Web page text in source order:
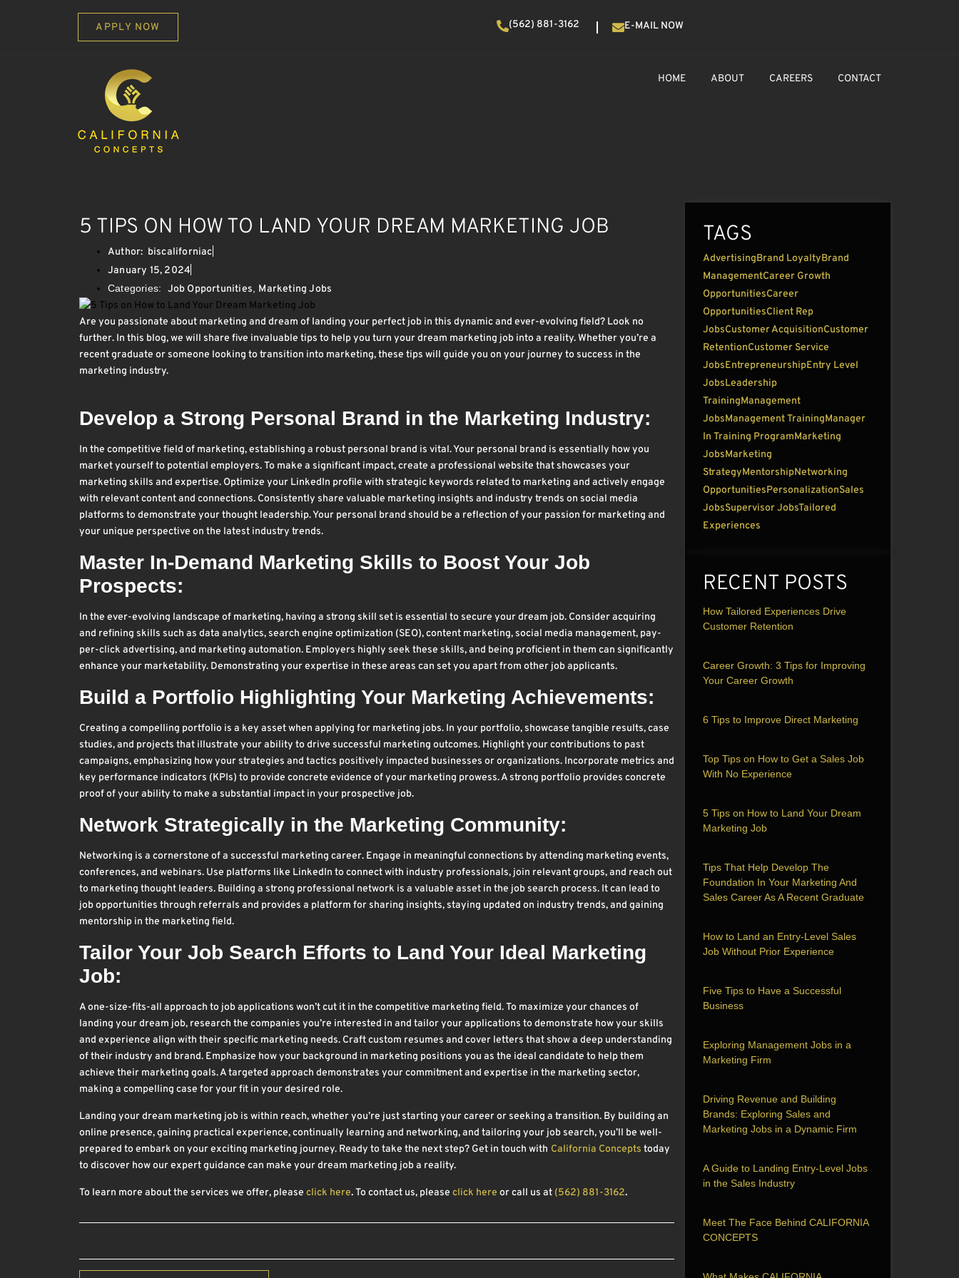
APPLY NOW (562) 881-3162 E-MAIL NOW
HOME ABOUT CAREERS CONTACT
5 TIPS ON HOW TO LAND YOUR DREAM MARKETING JOB
Author: biscaliforniac
January 15, 2024
Categories: Job Opportunities Marketing Jobs
Are you passionate about marketing and dream of landing your perfect job in this dynamic and ever-evolving field? Look no
further. In this blog, we will share five invaluable tips to help you turn your dream marketing job into a reality. Whether you’re a
recent graduate or someone looking to transition into marketing, these tips will guide you on your journey to success in the
marketing industry.
Develop a Strong Personal Brand in the Marketing Industry:
In the competitive field of marketing, establishing a robust personal brand is vital. Your personal brand is essentially how you
market yourself to potential employers. To make a significant impact, create a professional website that showcases your
marketing skills and expertise. Optimize your LinkedIn profile with strategic keywords related to marketing and actively engage
with relevant content and connections. Consistently share valuable marketing insights and industry trends on social media
platforms to demonstrate your thought leadership. Your personal brand should be a reflection of your passion for marketing and
your unique perspective on the latest industry trends.
Master In-Demand Marketing Skills to Boost Your Job
Prospects:
In the ever-evolving landscape of marketing, having a strong skill set is essential to secure your dream job. Consider acquiring
and refining skills such as data analytics, search engine optimization (SEO), content marketing, social media management, pay-
per-click advertising, and marketing automation. Employers highly seek these skills, and being proficient in them can significantly
enhance your marketability. Demonstrating your expertise in these areas can set you apart from other job applicants.
Build a Portfolio Highlighting Your Marketing Achievements:
Creating a compelling portfolio is a key asset when applying for marketing jobs. In your portfolio, showcase tangible results, case
studies, and projects that illustrate your ability to drive successful marketing outcomes. Highlight your contributions to past
campaigns, emphasizing how your strategies and tactics positively impacted businesses or organizations. Incorporate metrics and
key performance indicators (KPIs) to provide concrete evidence of your marketing prowess. A strong portfolio provides concrete
proof of your ability to make a substantial impact in your prospective job.
Network Strategically in the Marketing Community:
Networking is a cornerstone of a successful marketing career. Engage in meaningful connections by attending marketing events,
conferences, and webinars. Use platforms like LinkedIn to connect with industry professionals, join relevant groups, and reach out
to marketing thought leaders. Building a strong professional network is a valuable asset in the job search process. It can lead to
job opportunities through referrals and provides a platform for sharing insights, staying updated on industry trends, and gaining
mentorship in the marketing field.
Tailor Your Job Search Efforts to Land Your Ideal Marketing
Job:
A one-size-fits-all approach to job applications won’t cut it in the competitive marketing field. To maximize your chances of
landing your dream job, research the companies you’re interested in and tailor your applications to demonstrate how your skills
and experience align with their specific marketing needs. Craft custom resumes and cover letters that show a deep understanding
of their industry and brand. Emphasize how your background in marketing positions you as the ideal candidate to help them
achieve their marketing goals. A targeted approach demonstrates your commitment and expertise in the marketing sector,
making a compelling case for your fit in your desired role.
Landing your dream marketing job is within reach, whether you’re just starting your career or seeking a transition. By building an
online presence, gaining practical experience, continually learning and networking, and tailoring your job search, you’ll be well-
prepared to embark on your exciting marketing journey. Ready to take the next step? Get in touch with California Concepts today
to discover how our expert guidance can make your dream marketing job a reality.
To learn more about the services we offer, please click here.To contact us, please click here or call us at (562) 881-3162.
TAGS
AdvertisingBrand LoyaltyBrand
ManagementCareer Growth
OpportunitiesCareer
OpportunitiesClient Rep
JobsCustomer AcquisitionCustomer
RetentionCustomer Service
JobsEntrepreneurshipEntry Level
JobsLeadership
TrainingManagement
JobsManagement TrainingManager
In Training ProgramMarketing
JobsMarketing
StrategyMentorshipNetworking
OpportunitiesPersonalizationSales
JobsSupervisor JobsTailored
Experiences
RECENT POSTS
How Tailored Experiences Drive
Customer Retention
Career Growth: 3 Tips for Improving
Your Career Growth
6 Tips to Improve Direct Marketing
Top Tips on How to Get a Sales Job
With No Experience
5 Tips on How to Land Your Dream
Marketing Job
Tips That Help Develop The
Foundation In Your Marketing And
Sales Career As A Recent Graduate
How to Land an Entry-Level Sales
Job Without Prior Experience
Five Tips to Have a Successful
Business
Exploring Management Jobs in a
Marketing Firm
Driving Revenue and Building
Brands: Exploring Sales and
Marketing Jobs in a Dynamic Firm
A Guide to Landing Entry-Level Jobs
in the Sales Industry
Meet The Face Behind CALIFORNIA
CONCEPTS